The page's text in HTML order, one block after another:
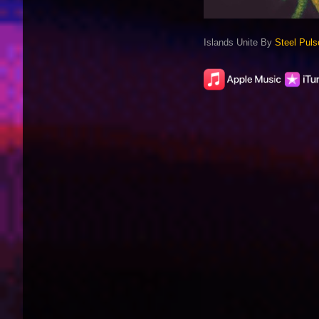
Islands Unite BySteel